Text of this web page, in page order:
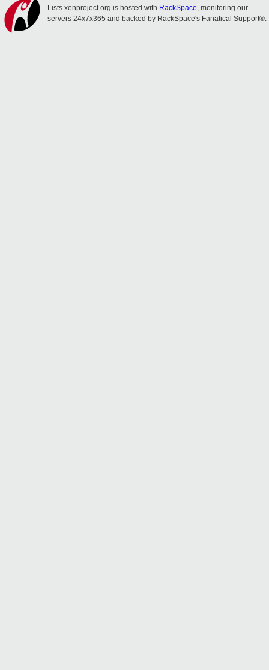
Lists.xenproject.org is hosted with RackSpace, monitoring our
servers 24x7x365 and backed by RackSpace's Fanatical Support®.